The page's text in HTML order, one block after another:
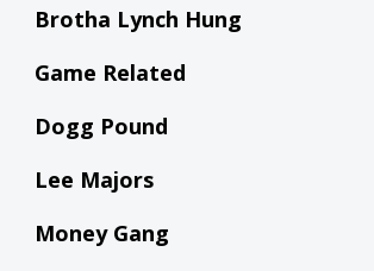
Brotha Lynch Hung
Game Related
Dogg Pound
Lee Majors
Money Gang